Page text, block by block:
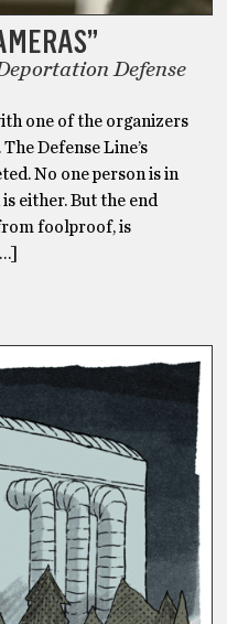
Defense
one of the organizers
Defense Line’s
No one person is in
either. But the end
foolproof, is